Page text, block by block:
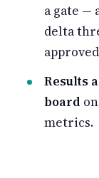
a gate —
delta
Results
board
metrics.